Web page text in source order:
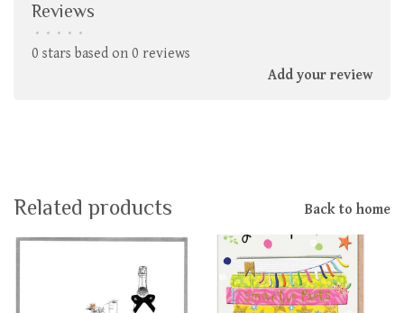
Reviews
• • • • •
0 stars based on 0 reviews
Add your review
Related products Back to home